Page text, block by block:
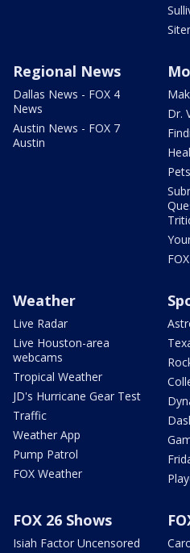
Regional News
Dallas News - FOX 4
News
Austin News - FOX 7
Austin
Dr.
Pets
Weather
Live Radar
Live Houston-area
webcams
Tropical Weather
JD's Hurricane Gear Test
Traffic
Weather App
Pump Patrol
FOX Weather
FOX 26 Shows
Isiah Factor Uncensored